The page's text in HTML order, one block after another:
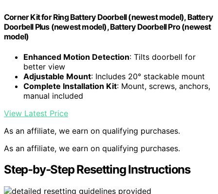
Corner Kit for Ring Battery Doorbell (newest model), Battery
Doorbell Plus (newest model), Battery Doorbell Pro (newest
model)
Enhanced Motion Detection: Tilts doorbell for
better view
Adjustable Mount: Includes 20° stackable mount
Complete Installation Kit: Mount, screws, anchors,
manual included
View Latest Price
As an affiliate, we earn on qualifying purchases.
As an affiliate, we earn on qualifying purchases.
Step-by-Step Resetting Instructions